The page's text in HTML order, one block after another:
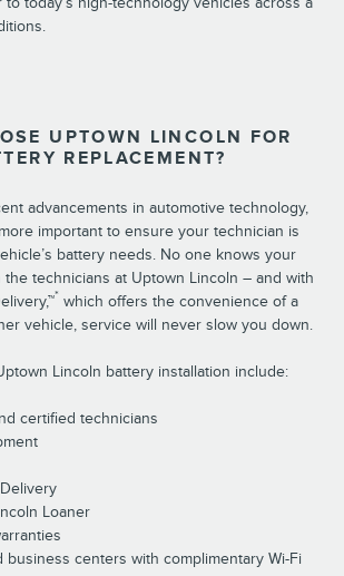
UPTOWN LINCOLN FOR
REPLACEMENT?
advancements in automotive technology,
important to ensure your technician is
battery needs. No one knows your
technicians at Uptown Lincoln – and with
* which offers the convenience of a
vehicle, service will never slow you down.
Lincoln battery installation include:
certified technicians
Loaner
business centers with complimentary Wi-Fi